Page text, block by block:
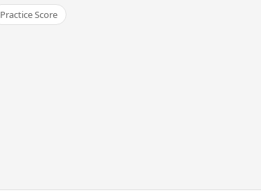
Practice Score